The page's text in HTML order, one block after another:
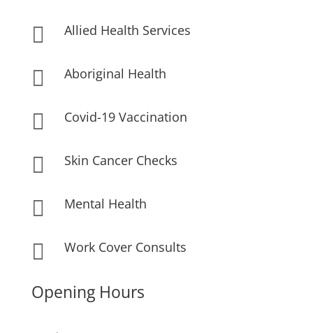
 Allied Health Services
 Aboriginal Health
 Covid-19 Vaccination
 Skin Cancer Checks
 Mental Health
 Work Cover Consults
Opening Hours